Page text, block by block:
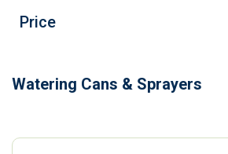
Price
Watering Cans & Sprayers